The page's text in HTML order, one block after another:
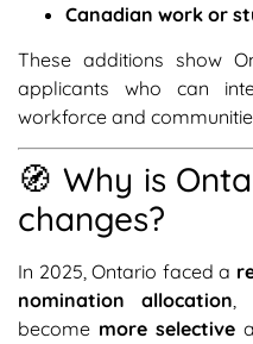
Canadian work or
These additions show
applicants who can
workforce and
🧭 Why is
changes?
In 2025, Ontario faced a
nomination allocation,
become more selective